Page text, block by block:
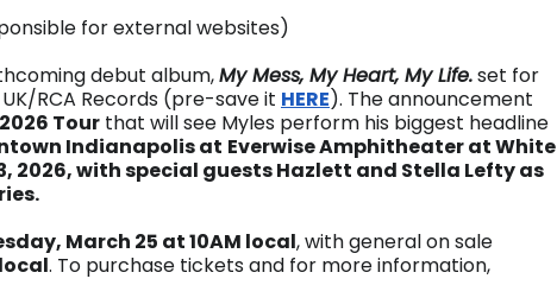
for external websites)
debut album,My Mess, My Heart, My Life.set for
UK/RCA Records (pre-save it HERE). The announcement
2026 Tour that will see Myles perform his biggest headline
Indianapolis at Everwise Amphitheater at White
2026, with special guests Hazlett and Stella Lefty as
March 25 at 10AM local, with general on sale
. To purchase tickets and for more information,